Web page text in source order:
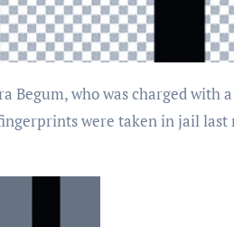
were taken in jail